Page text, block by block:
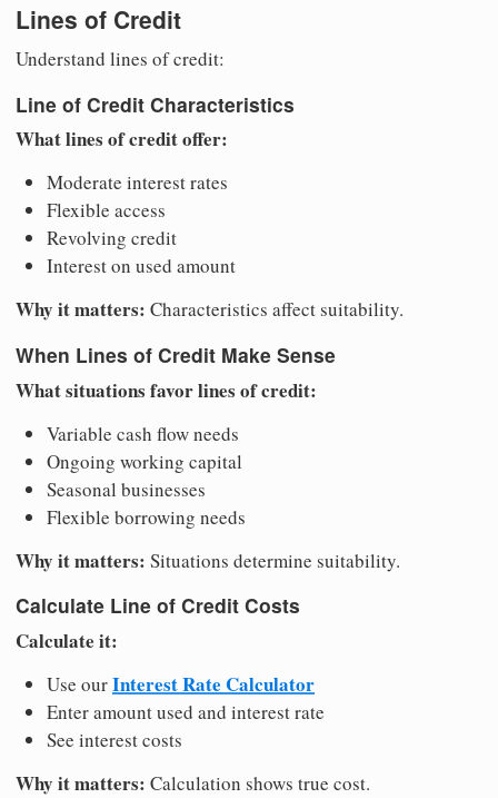
Lines of Credit
Understand lines of credit:
Line of Credit Characteristics
What lines of credit offer:
Moderate interest rates
Flexible access
Revolving credit
Interest on used amount
Why it matters: Characteristics affect suitability.
When Lines of Credit Make Sense
What situations favor lines of credit:
Variable cash flow needs
Ongoing working capital
Seasonal businesses
Flexible borrowing needs
Why it matters: Situations determine suitability.
Calculate Line of Credit Costs
Calculate it:
Use ourInterest Rate Calculator
Enter amount used and interest rate
See interest costs
Why it matters: Calculation shows true cost.